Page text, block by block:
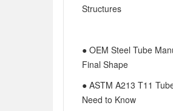
Structures
● OEM Steel Tube
Final Shape
● ASTM A213 T11
Need to Know